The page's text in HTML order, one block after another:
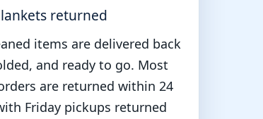
returned
items are delivered back
and ready to go. Most
are returned within 24
Friday pickups returned